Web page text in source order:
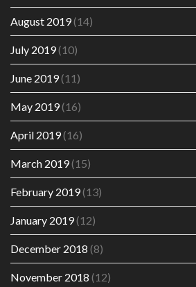
August 2019(14)
July 2019(10)
June 2019(11)
May 2019(16)
April 2019(16)
March 2019(15)
February 2019(13)
January 2019(12)
December 2018 (8)
November 2018 (12)